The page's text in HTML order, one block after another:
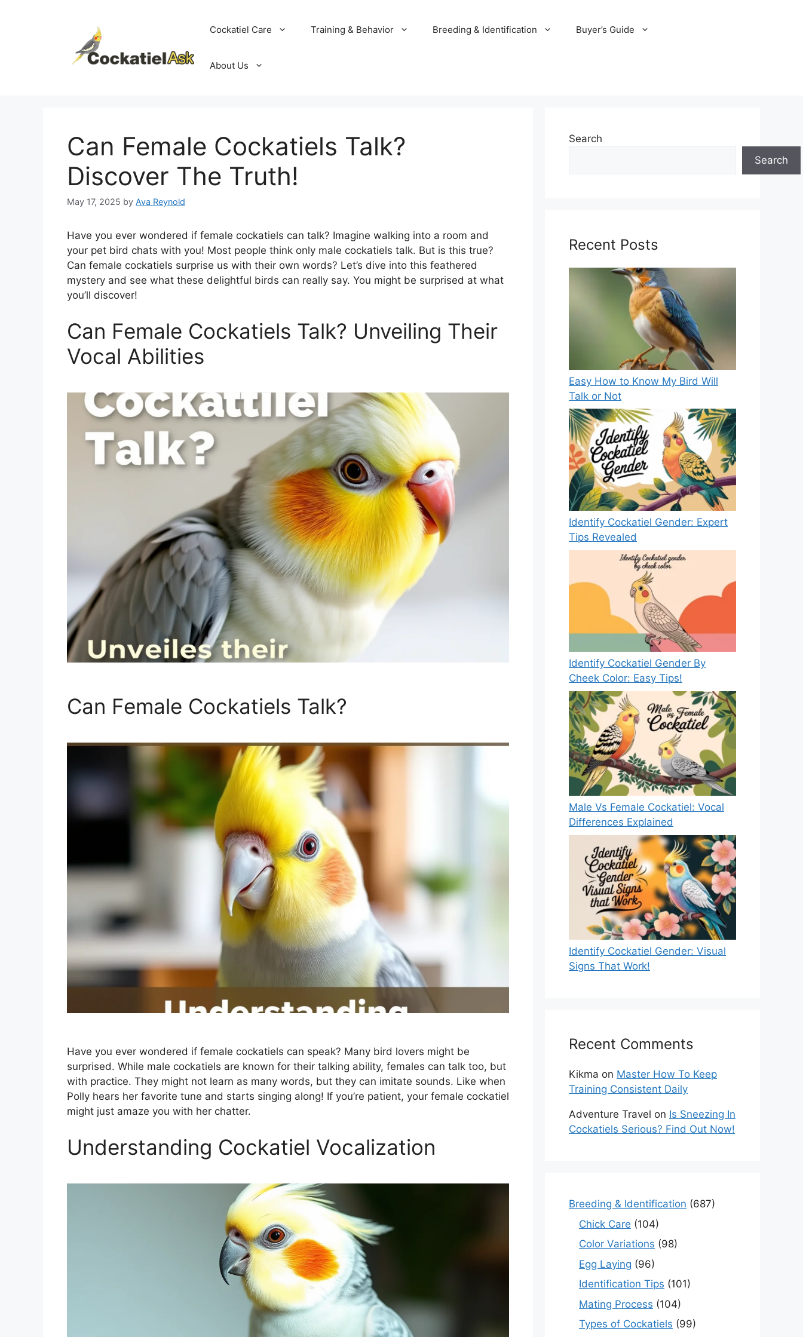
Cockatiel Care Training & Behavior Breeding & Identification Buyer’s Guide
About Us
Can Female Cockatiels Talk?
Discover The Truth!
May 17, 2025 by Ava Reynold
Have you ever wondered if female cockatiels can talk? Imagine walking into a room and
your pet bird chats with you! Most people think only male cockatiels talk. But is this true?
Can female cockatiels surprise us with their own words? Let’s dive into this feathered
mystery and see what these delightful birds can really say. You might be surprised at what
you’ll discover!
Can Female Cockatiels Talk? Unveiling Their
Vocal Abilities
Can Female Cockatiels Talk?
Have you ever wondered if female cockatiels can speak? Many bird lovers might be
surprised. While male cockatiels are known for their talking ability, females can talk too, but
with practice. They might not learn as many words, but they can imitate sounds. Like when
Polly hears her favorite tune and starts singing along! If you’re patient, your female cockatiel
might just amaze you with her chatter.
Understanding Cockatiel Vocalization
Search
Search
Recent Posts
Easy How to Know My Bird Will
Talk or Not
Identify Cockatiel Gender: Expert
Tips Revealed
Identify Cockatiel Gender By
Cheek Color: Easy Tips!
Male Vs Female Cockatiel: Vocal
Differences Explained
Identify Cockatiel Gender: Visual
Signs That Work!
Recent Comments
Kikma on Master How To Keep
Training Consistent Daily
Adventure Travel on Is Sneezing In
Cockatiels Serious? Find Out Now!
Breeding & Identification (687)
Chick Care (104)
Color Variations (98)
Egg Laying (96)
Identification Tips (101)
Mating Process (104)
Types of Cockatiels (99)